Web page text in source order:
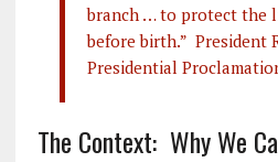
branch … to protect the
before birth.” President
Presidential
The Context: Why We